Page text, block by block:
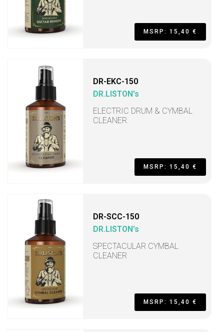
MSRP: 15,40 €
DR-EKC-150
DR.LISTON's
ELECTRIC DRUM & CYMBAL
CLEANER
MSRP: 15,40 €
DR-SCC-150
DR.LISTON's
SPECTACULAR CYMBAL
CLEANER
MSRP: 15,40 €